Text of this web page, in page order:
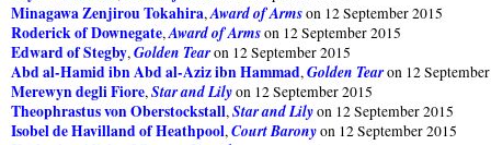
Minagawa Zenjirou Tokahira,Award of Armson 12 September 2015
Roderick of Downegate,Award of Armson 12 September 2015
Edward of Stegby,Golden Tearon 12 September 2015
Abd al-Hamid ibn Abd al-Aziz ibn Hammad,Golden Tearon 12
Merewyn degli Fiore,Star and Lilyon 12 September 2015
Theophrastus von Oberstockstall,Star and Lilyon 12 September 2015
Isobel de Havilland of Heathpool,Court Baronyon 12 September 2015